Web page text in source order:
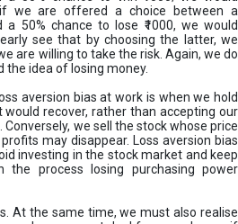
we are offered a choice between a
a 50% chance to lose ₹1000, we would
see that by choosing the latter, we
are willing to take the risk. Again, we do
the idea of losing money.
aversion bias at work is when we hold
would recover, rather than accepting our
we sell the stock whose price
may disappear. Loss aversion bias
investing in the stock market and keep
process losing purchasing power
At the same time, we must also realise